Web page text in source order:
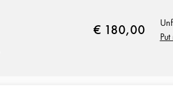
€ 180,00